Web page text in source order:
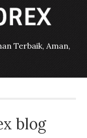
Terbaik, Aman,
blog